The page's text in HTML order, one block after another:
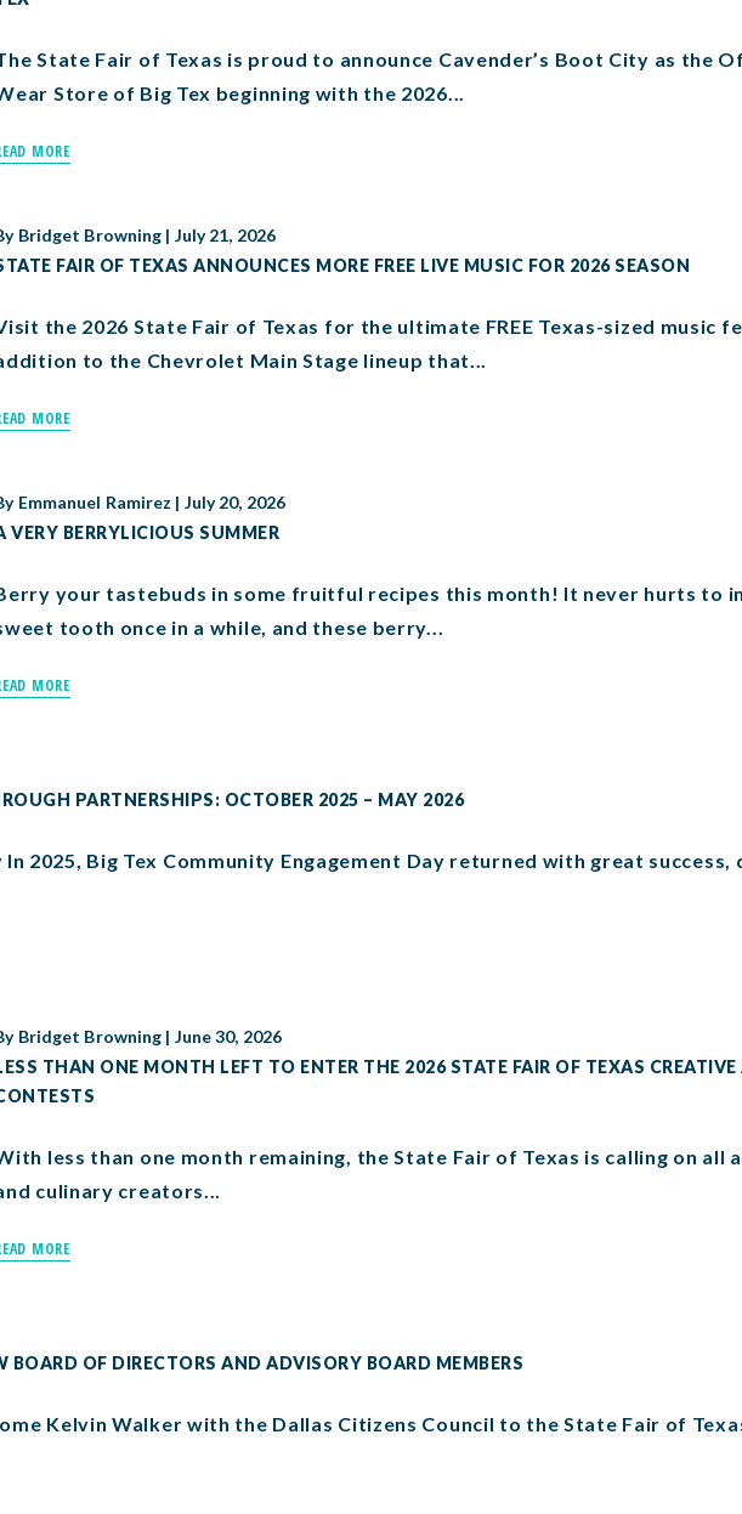
State Fair of Texas is proud to announce Cavender’s Boot City as the
Store of Big Tex beginning with the 2026...
MORE
Bridget Browning | July 21, 2026
FAIR OF TEXAS ANNOUNCES MORE FREE LIVE MUSIC FOR 2026 SEASON
the 2026 State Fair of Texas for the ultimate FREE Texas-sized music
to the Chevrolet Main Stage lineup that...
MORE
Emmanuel Ramirez | July 20, 2026
VERY BERRYLICIOUS SUMMER
your tastebuds in some fruitful recipes this month! It never hurts to
tooth once in a while, and these berry...
MORE
PARTNERSHIPS: OCTOBER 2025 – MAY 2026
In 2025, Big Tex Community Engagement Day returned with great success,
Bridget Browning | June 30, 2026
THAN ONE MONTH LEFT TO ENTER THE 2026 STATE FAIR OF TEXAS CREATIVE
less than one month remaining, the State Fair of Texas is calling on all
culinary creators...
MORE
BOARD OF DIRECTORS AND ADVISORY BOARD MEMBERS
Kelvin Walker with the Dallas Citizens Council to the State Fair of